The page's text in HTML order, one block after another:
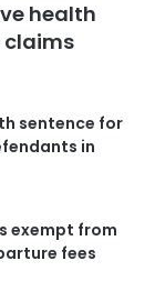
health
claims
sentence for
in
exempt from
fees